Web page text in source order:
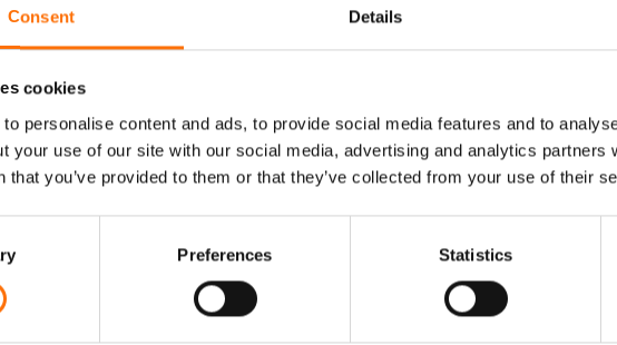
Consent Details
cookies
personalise content and ads, to provide social media features and to
your use of our site with our social media, advertising and analytics partners
that you’ve provided to them or that they’ve collected from your use of their
Preferences Statistics
Fixing
leading fixing and fixing systems specialists
construction projects.